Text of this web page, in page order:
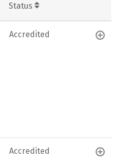
Status
Accredited
Accredited